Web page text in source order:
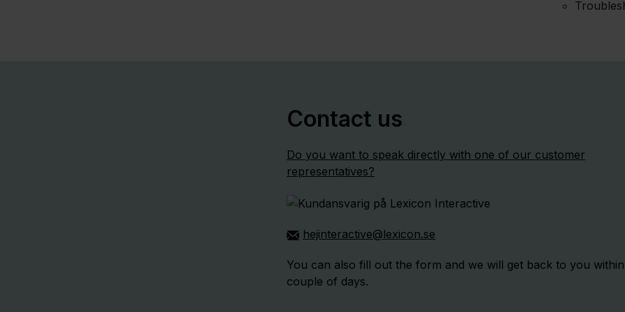
Contact us
Do you want to speak directly with one of our customer
representatives?
hejinteractive@lexicon.se
You can also fill out the form and we will get back to you
couple of days.